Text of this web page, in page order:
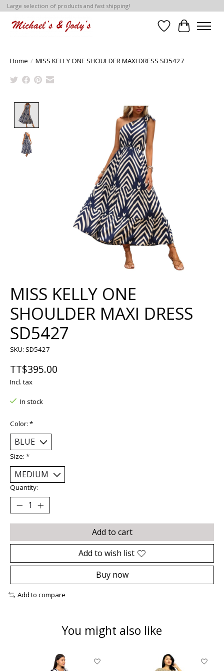
Large selection of products and fast shipping!
Wish List
Cart
Home / MISS KELLY ONE SHOULDER MAXI DRESS SD5427
Product image slideshow Items
MISS KELLY ONE
SHOULDER MAXI DRESS
SD5427
SKU: SD5427
TT$395.00
Incl. tax
In stock
Color: *
Size: *
Quantity:
Add to cart
Add to wish list
Buy now
Add to compare
You might also like
Product carousel items